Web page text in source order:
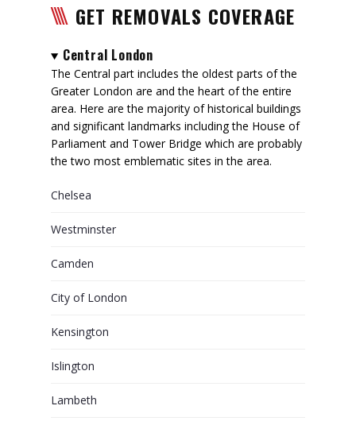
GET REMOVALS COVERAGE
Central London
The Central part includes the oldest parts of the
Greater London are and the heart of the entire
area. Here are the majority of historical buildings
and significant landmarks including the House of
Parliament and Tower Bridge which are probably
the two most emblematic sites in the area.
Chelsea
Westminster
Camden
City of London
Kensington
Islington
Lambeth